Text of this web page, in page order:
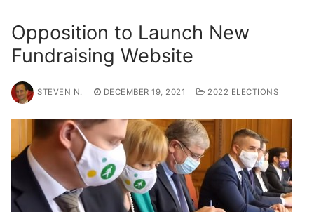
Opposition to Launch New
Fundraising Website
STEVEN N. DECEMBER 19, 2021 2022 ELECTIONS